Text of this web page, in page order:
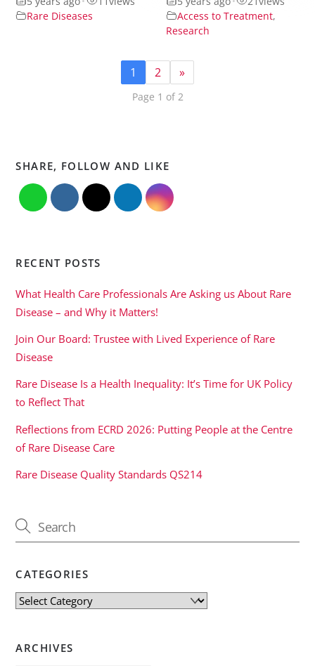
Rare Diseases
Access to Treatment,
Research
1 2 »
Page 1 of 2
SHARE, FOLLOW AND LIKE
RECENT POSTS
What Health Care Professionals Are Asking us About Rare
Disease – and Why it Matters!
Join Our Board: Trustee with Lived Experience of Rare
Disease
Rare Disease Is a Health Inequality: It’s Time for UK Policy
to Reflect That
Reflections from ECRD 2026: Putting People at the Centre
of Rare Disease Care
Rare Disease Quality Standards QS214
CATEGORIES
Categories
ARCHIVES